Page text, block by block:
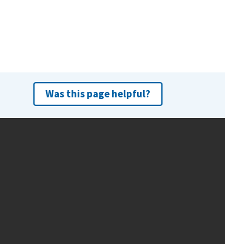
Was this page helpful?